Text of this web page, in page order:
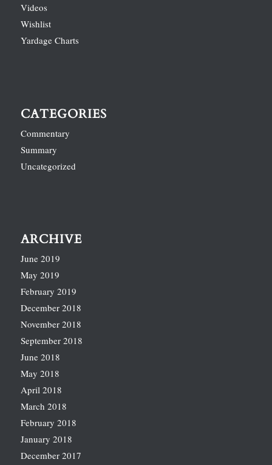
Videos
Wishlist
Yardage Charts
CATEGORIES
Commentary
Summary
Uncategorized
ARCHIVE
June 2019
May 2019
February 2019
December 2018
November 2018
September 2018
June 2018
May 2018
April 2018
March 2018
February 2018
January 2018
December 2017